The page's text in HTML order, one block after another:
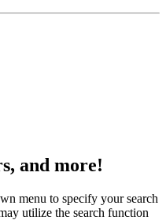
and more!
menu to specify your search
utilize the search function